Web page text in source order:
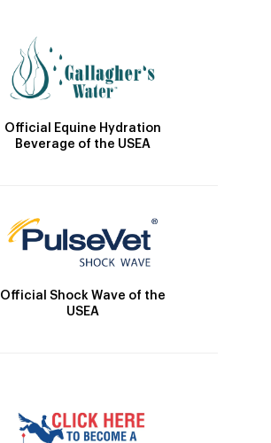
Official Equine Hydration
Beverage of the USEA
Official Shock Wave of the
USEA